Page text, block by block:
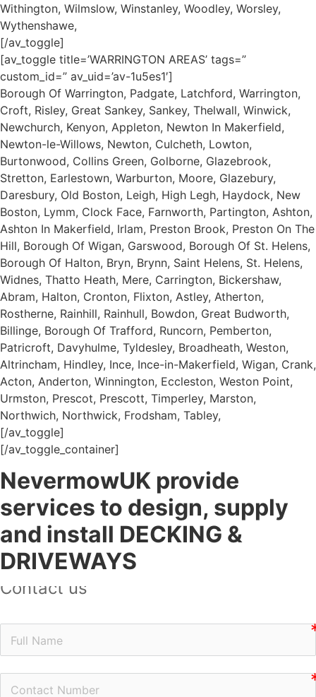
Withington, Wilmslow, Winstanley, Woodley, Worsley,
Wythenshawe,
[/av_toggle]
[av_toggle title=’WARRINGTON AREAS’ tags=”
custom_id=” av_uid=’av-1u5es1′]
Borough Of Warrington, Padgate, Latchford, Warrington,
Croft, Risley, Great Sankey, Sankey, Thelwall, Winwick,
Newchurch, Kenyon, Appleton, Newton In Makerfield,
Newton-le-Willows, Newton, Culcheth, Lowton,
Burtonwood, Collins Green, Golborne, Glazebrook,
Stretton, Earlestown, Warburton, Moore, Glazebury,
Daresbury, Old Boston, Leigh, High Legh, Haydock, New
Boston, Lymm, Clock Face, Farnworth, Partington, Ashton,
Ashton In Makerfield, Irlam, Preston Brook, Preston On The
Hill, Borough Of Wigan, Garswood, Borough Of St. Helens,
Borough Of Halton, Bryn, Brynn, Saint Helens, St. Helens,
Widnes, Thatto Heath, Mere, Carrington, Bickershaw,
Abram, Halton, Cronton, Flixton, Astley, Atherton,
Rostherne, Rainhill, Rainhull, Bowdon, Great Budworth,
Billinge, Borough Of Trafford, Runcorn, Pemberton,
Patricroft, Davyhulme, Tyldesley, Broadheath, Weston,
Altrincham, Hindley, Ince, Ince-in-Makerfield, Wigan, Crank,
Acton, Anderton, Winnington, Eccleston, Weston Point,
Urmston, Prescot, Prescott, Timperley, Marston,
Northwich, Northwick, Frodsham, Tabley,
[/av_toggle]
[/av_toggle_container]
NevermowUK provide
services to design, supply
and install DECKING &
DRIVEWAYS
Contact us